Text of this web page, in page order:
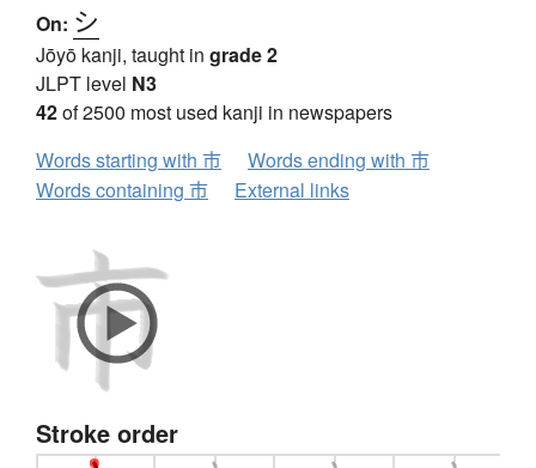
On: シ
Jōyō kanji, taught in grade 2
JLPT level N3
42of 2500 most used kanji in newspapers
Words starting with 市
Words ending with 市
Words containing 市
External links
Stroke order